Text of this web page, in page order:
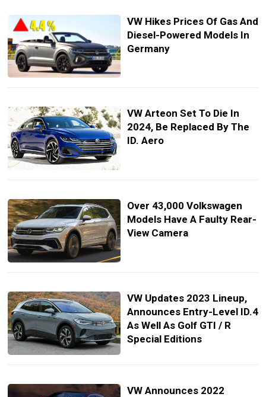
VW Hikes Prices Of Gas And
Diesel-Powered Models In
Germany
VW Arteon Set To Die In
2024, Be Replaced By The
ID. Aero
Over 43,000 Volkswagen
Models Have A Faulty Rear-
View Camera
VW Updates 2023 Lineup,
Announces Entry-Level ID.4
As Well As Golf GTI / R
Special Editions
VW Announces 2022